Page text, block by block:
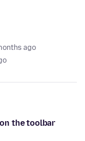
ago
the toolbar